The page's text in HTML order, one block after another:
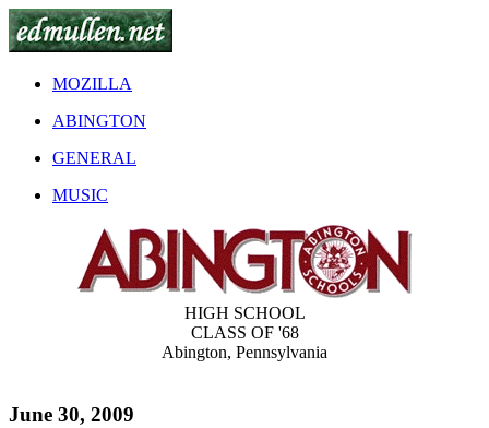
MOZILLA
ABINGTON
GENERAL
MUSIC
HIGH SCHOOL
CLASS OF '68
Abington, Pennsylvania
June 30, 2009